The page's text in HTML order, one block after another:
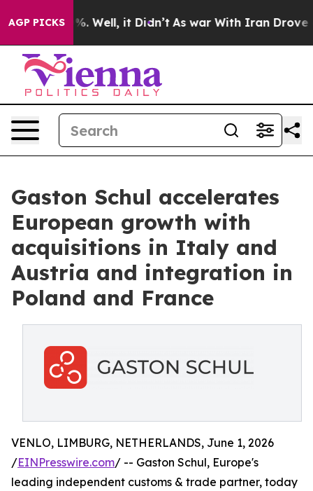
AGP PICKS
40%. Well, it Didn’t As war With Iran Drove oil
Gaston Schul accelerates
European growth with
acquisitions in Italy and
Austria and integration in
Poland and France
VENLO, LIMBURG, NETHERLANDS, June 1, 2026
/EINPresswire.com/ -- Gaston Schul, Europe's
leading independent customs & trade partner, today